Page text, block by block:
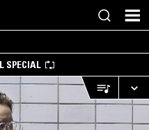
SPECIAL